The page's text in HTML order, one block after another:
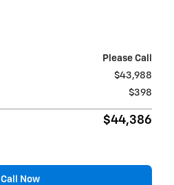
Please Call
$43,988
$398
$44,386
Call Now